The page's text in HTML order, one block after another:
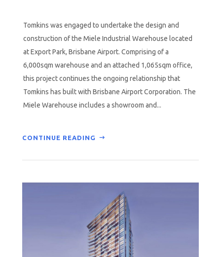
Tomkins was engaged to undertake the design and
construction of the Miele Industrial Warehouse located
at Export Park, Brisbane Airport. Comprising of a
6,000sqm warehouse and an attached 1,065sqm office,
this project continues the ongoing relationship that
Tomkins has built with Brisbane Airport Corporation. The
Miele Warehouse includes a showroom and...
CONTINUE READING